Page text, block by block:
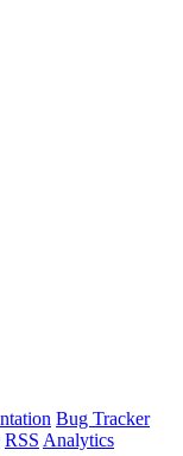
Bug Tracker
RSS Analytics